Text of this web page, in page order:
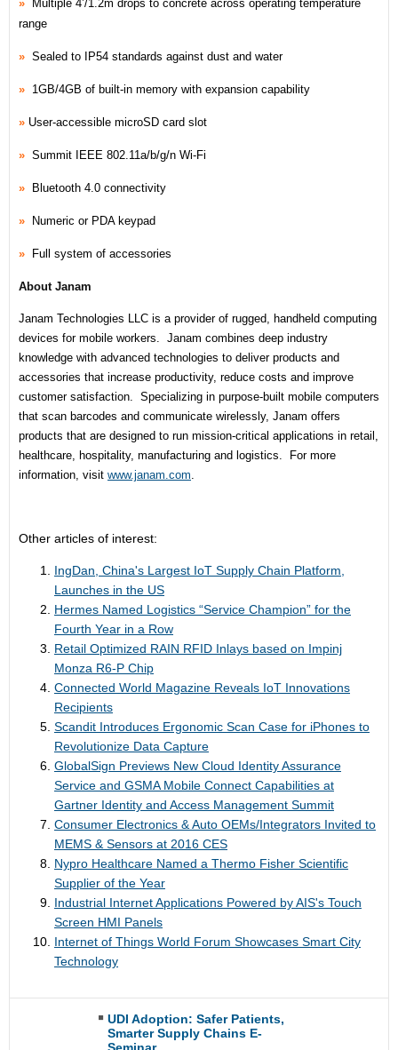
» Multiple 4’/1.2m drops to concrete across operating temperature
range
» Sealed to IP54 standards against dust and water
» 1GB/4GB of built-in memory with expansion capability
» User-accessible microSD card slot
» Summit IEEE 802.11a/b/g/n Wi-Fi
» Bluetooth 4.0 connectivity
» Numeric or PDA keypad
» Full system of accessories
About Janam
Janam Technologies LLC is a provider of rugged, handheld computing
devices for mobile workers. Janam combines deep industry
knowledge with advanced technologies to deliver products and
accessories that increase productivity, reduce costs and improve
customer satisfaction. Specializing in purpose-built mobile computers
that scan barcodes and communicate wirelessly, Janam offers
products that are designed to run mission-critical applications in retail,
healthcare, hospitality, manufacturing and logistics. For more
information, visit www.janam.com.
Other articles of interest:
IngDan, China's Largest IoT Supply Chain Platform,
Launches in the US
Hermes Named Logistics “Service Champion” for the
Fourth Year in a Row
Retail Optimized RAIN RFID Inlays based on Impinj
Monza R6-P Chip
Connected World Magazine Reveals IoT Innovations
Recipients
Scandit Introduces Ergonomic Scan Case for iPhones to
Revolutionize Data Capture
GlobalSign Previews New Cloud Identity Assurance
Service and GSMA Mobile Connect Capabilities at
Gartner Identity and Access Management Summit
Consumer Electronics & Auto OEMs/Integrators Invited to
MEMS & Sensors at 2016 CES
Nypro Healthcare Named a Thermo Fisher Scientific
Supplier of the Year
Industrial Internet Applications Powered by AIS's Touch
Screen HMI Panels
Internet of Things World Forum Showcases Smart City
Technology
UDI Adoption: Safer Patients,
Smarter Supply Chains E-